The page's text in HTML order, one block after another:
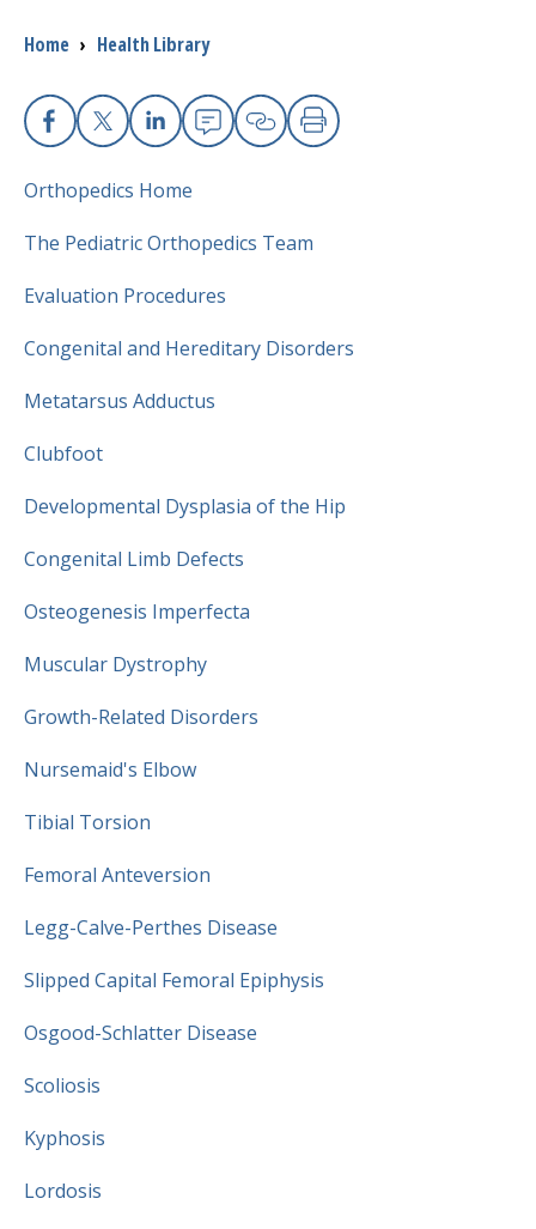
I want to...
Careers
Access myChart
(opens in a new tab)
Patients and Visitors
The Clinical Partner of
Breadcrumb
Home › Health Library
Facebook
X Linkedin
EmailCopy Link
Print
Orthopedics Home
The PediatricOrthopedics Team
Evaluation Procedures
Congenital and Hereditary Disorders
Metatarsus Adductus
Clubfoot
Developmental Dysplasia of the Hip
Congenital Limb Defects
Osteogenesis Imperfecta
Muscular Dystrophy
Growth-Related Disorders
Nursemaid's Elbow
Tibial Torsion
Femoral Anteversion
Legg-Calve-Perthes Disease
Slipped Capital Femoral Epiphysis
Osgood-Schlatter Disease
Scoliosis
Kyphosis
Lordosis